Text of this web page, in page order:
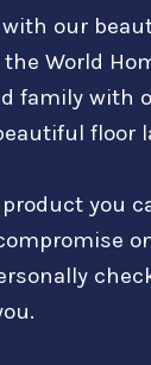
our
World
family with
floor
you